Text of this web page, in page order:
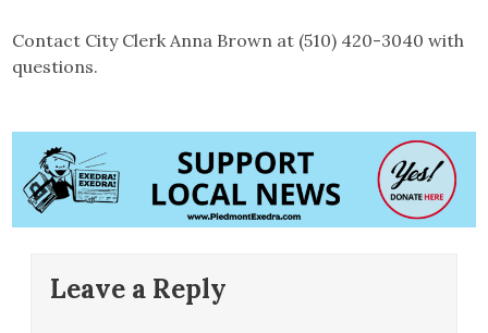
Contact City Clerk Anna Brown at (510) 420-3040 with
questions.
Leave a Reply